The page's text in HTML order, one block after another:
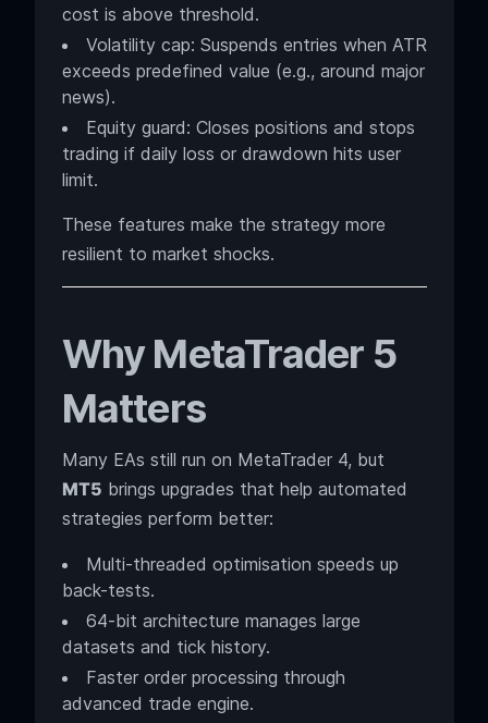
cost is above threshold.
Volatility cap: Suspends entries when ATR
exceeds predefined value (e.g., around major
news).
Equity guard: Closes positions and stops
trading if daily loss or drawdown hits user
limit.
These features make the strategy more
resilient to market shocks.
Why MetaTrader 5
Matters
Many EAs still run on MetaTrader 4, but
MT5 brings upgrades that help automated
strategies perform better:
Multi-threaded optimisation speeds up
back-tests.
64-bit architecture manages large
datasets and tick history.
Faster order processing through
advanced trade engine.